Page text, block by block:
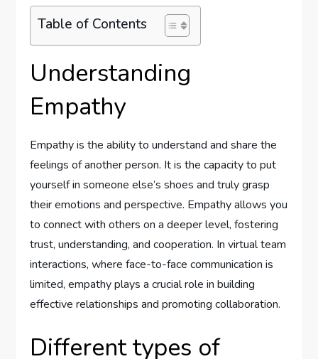
Table of Contents
Understanding
Empathy
Empathy is the ability to understand and share the
feelings of another person. It is the capacity to put
yourself in someone else’s shoes and truly grasp
their emotions and perspective. Empathy allows you
to connect with others on a deeper level, fostering
trust, understanding, and cooperation. In virtual team
interactions, where face-to-face communication is
limited, empathy plays a crucial role in building
effective relationships and promoting collaboration.
Different types of